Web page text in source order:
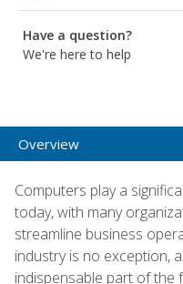
Have a question?
We're here to help
Overview
Computers play a
today, with many
streamline business
industry is no exception,
indispensable part of the